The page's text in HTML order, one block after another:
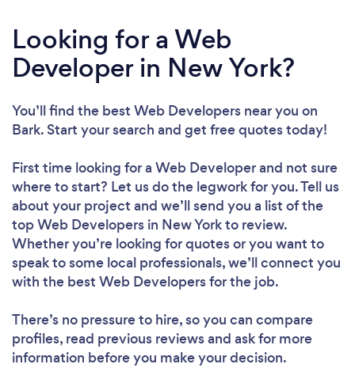
Looking for a Web
Developer in New York?
You’ll find the best Web Developers near you on
Bark. Start your search and get free quotes today!
First time looking for a Web Developerand not sure
where to start? Let us do the legwork for you. Tell us
about your project and we’ll send you a list of the
top Web Developers in New York to review.
Whether you’re looking for quotes or you want to
speak to some local professionals, we’ll connect you
with the best Web Developers for the job.
There’s no pressure to hire, so you can compare
profiles, read previous reviews and ask for more
information before you make your decision.